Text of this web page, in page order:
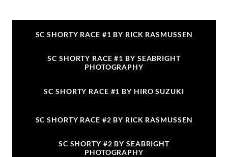
SC SHORTY RACE #1 BY RICK RASMUSSEN
SC SHORTY RACE #1 BY SEABRIGHT
PHOTOGRAPHY
SC SHORTY RACE #1 BY HIRO SUZUKI
SC SHORTY RACE #2 BY RICK RASMUSSEN
SC SHORTY #2 BY SEABRIGHT
PHOTOGRAPHY